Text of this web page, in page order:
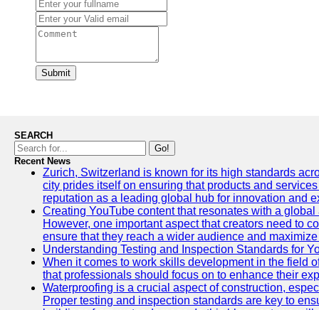
Submit
SEARCH
Go!
Recent News
Zurich, Switzerland is known for its high standards
city prides itself on ensuring that products and
reputation as a leading global hub for innovation and
Creating YouTube content that resonates with a
However, one important aspect that creators need to
ensure that they reach a wider audience and
Understanding Testing and Inspection Standards for
When it comes to work skills development in the field
that professionals should focus on to enhance their
Waterproofing is a crucial aspect of construction,
Proper testing and inspection standards are key to